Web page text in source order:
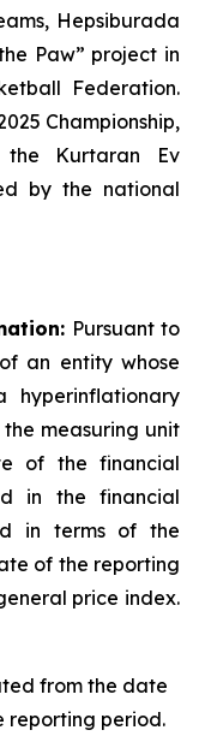
Hepsiburada
Paw” project in
Federation.
Championship,
Kurtaran Ev
by the national
Pursuant to
an entity whose
measuring unit
of the financial
in the financial
in terms of the
of the reporting
price index.
from the date
reporting period.